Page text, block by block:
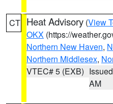
CT Heat Advisory (View
OKX (https://
Northern New Haven,
Northern Middlesex,
VTEC# 5 (EXB)
AM